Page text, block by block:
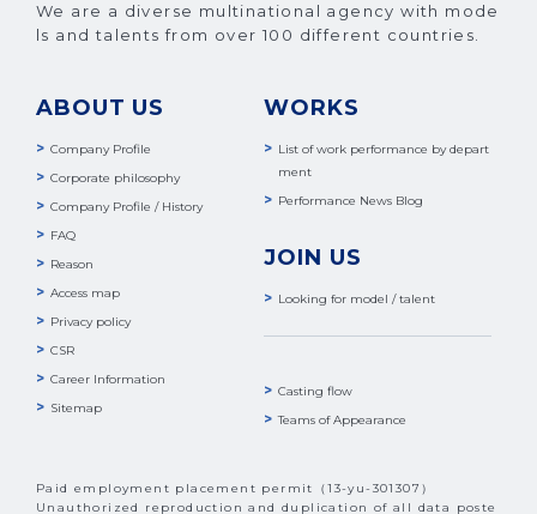
We are a diverse multinational agency with mode
ls and talents from over 100 different countries.
ABOUT US
Company Profile
Corporate philosophy
Company Profile / History
FAQ
Reason
Access map
Privacy policy
CSR
Career Information
Sitemap
WORKS
List of work performance by depart
ment
Performance News Blog
JOIN US
Looking for model / talent
Casting flow
Teams of Appearance
Paid employment placement permit（13-yu-301307）
Unauthorized reproduction and duplication of all data poste